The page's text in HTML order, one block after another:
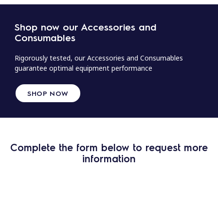
Shop now our Accessories and
Consumables
Rigorously tested, our Accessories and Consumables
guarantee optimal equipment performance
SHOP NOW
Complete the form below to request more
information